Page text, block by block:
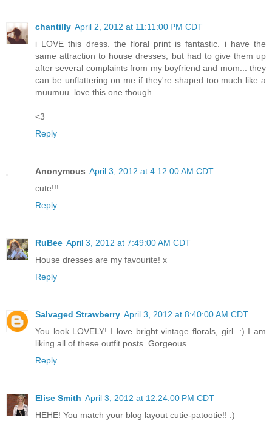
chantilly April 2, 2012 at 11:11:00 PM CDT
i LOVE this dress. the floral print is fantastic. i have the
same attraction to house dresses, but had to give them up
after several complaints from my boyfriend and mom... they
can be unflattering on me if they're shaped too much like a
muumuu. love this one though.
<3
Reply
Anonymous April 3, 2012 at 4:12:00 AM CDT
cute!!!
Reply
RuBee April 3, 2012 at 7:49:00 AM CDT
House dresses are my favourite! x
Reply
Salvaged Strawberry April 3, 2012 at 8:40:00 AM CDT
You look LOVELY! I love bright vintage florals, girl. :) I am
liking all of these outfit posts. Gorgeous.
Reply
Elise Smith April 3, 2012 at 12:24:00 PM CDT
HEHE! You match your blog layout cutie-patootie!! :)